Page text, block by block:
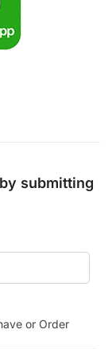
submitting
or Order